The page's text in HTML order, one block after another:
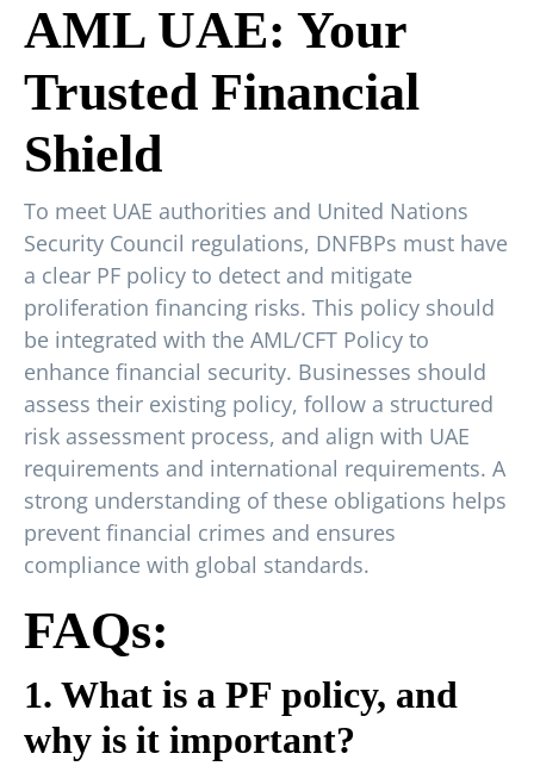
AML UAE: Your
Trusted Financial
Shield
To meet UAE authorities and United Nations
Security Council regulations, DNFBPs must have
a clear PF policy to detect and mitigate
proliferation financing risks. This policy should
be integrated with the AML/CFT Policy to
enhance financial security. Businesses should
assess their existing policy, follow a structured
risk assessment process, and align with UAE
requirements and international requirements. A
strong understanding of these obligations helps
prevent financial crimes and ensures
compliance with global standards.
FAQs:
1. What is a PF policy, and
why is it important?